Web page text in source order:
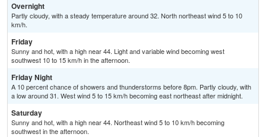
Overnight
Partly cloudy, with a steady temperature around 32. North northeast wind 5 to 10
km/h.
Friday
Sunny and hot, with a high near 44. Light and variable wind becoming west
southwest 10 to 15 km/h in the afternoon.
Friday Night
A 10 percent chance of showers and thunderstorms before 8pm. Partly cloudy, with
a low around 31. West wind 5 to 15 km/h becoming east northeast after midnight.
Saturday
Sunny and hot, with a high near 44. Northeast wind 5 to 10 km/h becoming
southwest in the afternoon.